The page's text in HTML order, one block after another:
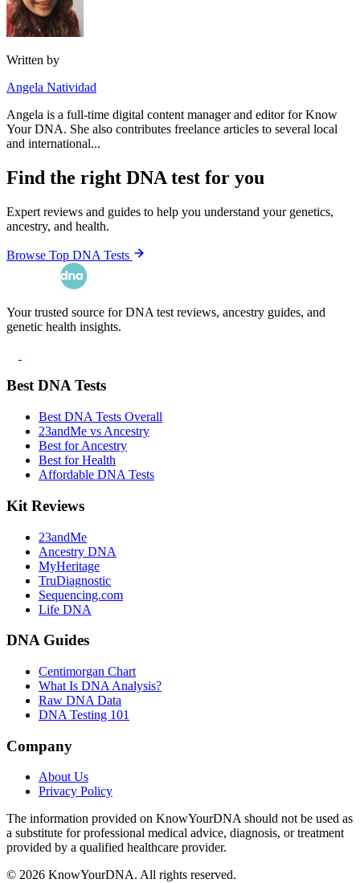
Written by
Angela Natividad
Angela is a full-time digital content manager and editor for Know
Your DNA. She also contributes freelance articles to several local
and international...
Find the right DNA test for you
Expert reviews and guides to help you understand your genetics,
ancestry, and health.
Browse Top DNA Tests
Your trusted source for DNA test reviews, ancestry guides, and
genetic health insights.
Best DNA Tests
Best DNA Tests Overall
23andMe vs Ancestry
Best for Ancestry
Best for Health
Affordable DNA Tests
Kit Reviews
23andMe
Ancestry DNA
MyHeritage
TruDiagnostic
Sequencing.com
Life DNA
DNA Guides
Centimorgan Chart
What Is DNA Analysis?
Raw DNA Data
DNA Testing 101
Company
About Us
Privacy Policy
The information provided on KnowYourDNA should not be used as
a substitute for professional medical advice, diagnosis, or treatment
provided by a qualified healthcare provider.
© 2026 KnowYourDNA. All rights reserved.